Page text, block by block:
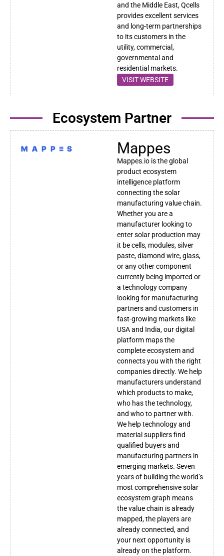
and the Middle East, Qcells
provides excellent services
and long-term partnerships
to its customers in the
utility, commercial,
governmental and
residential markets.
VISIT WEBSITE
Ecosystem Partner
Mappes
Mappes.io is the global
product ecosystem
intelligence platform
connecting the solar
manufacturing value chain.
Whether you are a
manufacturer looking to
enter solar production may
it be cells, modules, silver
paste, diamond wire, glass,
or any other component
currently being imported or
a technology company
looking for manufacturing
partners and customers in
fast-growing markets like
USA and India, our digital
platform maps the
complete ecosystem and
connects you with the right
companies directly. We help
manufacturers understand
which products to make,
who has the technology,
and who to partner with.
We help technology and
material suppliers find
qualified buyers and
manufacturing partners in
emerging markets. Seven
years of building the world’s
most comprehensive solar
ecosystem graph means
the value chain is already
mapped, the players are
already connected, and
your next opportunity is
already on the platform.